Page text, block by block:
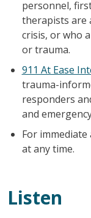
personnel,
therapists are
crisis, or who
or trauma.
911 At Ease
trauma-
responders
and
For immediate
at any time.
Listen